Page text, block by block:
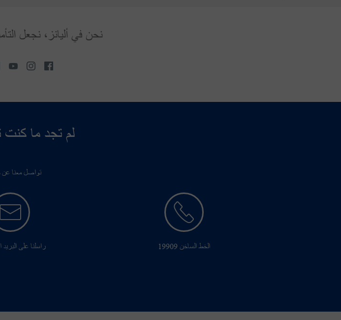
نحن في أليانز، نجعل
لم تجد ما
تواصل معنا
الخط الساخن 19909 راسلنا على البريد